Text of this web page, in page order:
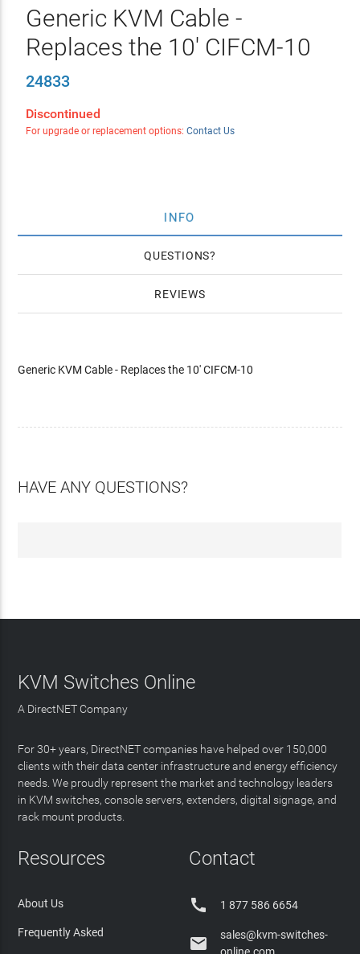
Generic KVM Cable -
Replaces the 10' CIFCM-10
24833
Discontinued
For upgrade or replacement options: Contact Us
INFO
QUESTIONS
REVIEWS
Generic KVM Cable - Replaces the 10' CIFCM-10
HAVE ANY QUESTIONS?
KVM Switches Online
A DirectNET Company
For 30+ years, DirectNET companies have helped over 150,000
clients with their data center infrastructure and energy efficiency
needs. We proudly represent the market and technology leaders
in KVM switches, console servers, extenders, digital signage, and
rack mount products.
Resources
About Us
Frequently Asked
Contact
 1 877 586 6654

sales@kvm-switches-